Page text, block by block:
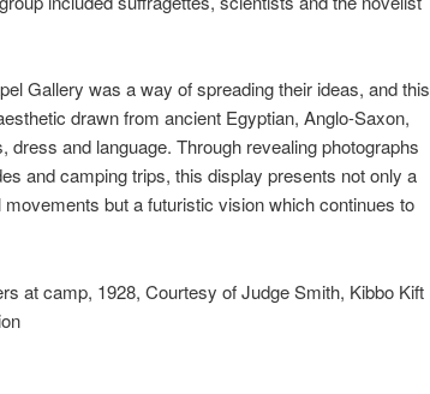
Gallery was a way of spreading their ideas, and this
drawn from ancient Egyptian, Anglo-Saxon,
and language. Through revealing photographs
and camping trips, this display presents not only a
but a futuristic vision which continues to
at camp, 1928, Courtesy of Judge Smith, Kibbo Kift